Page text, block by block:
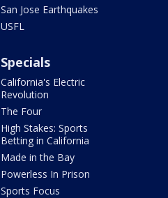
San Jose Earthquakes
USFL
Specials
California's Electric
Revolution
The Four
High Stakes: Sports
Betting in California
Made in the Bay
Powerless In Prison
Sports Focus